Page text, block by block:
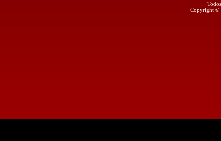
Copyright ©